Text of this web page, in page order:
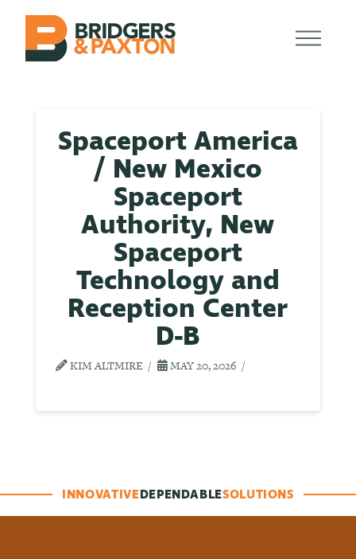
Spaceport America
/ New Mexico
Spaceport
Authority, New
Spaceport
Technology and
Reception Center
D-B
KIM ALTMIRE MAY 20, 2026
INNOVATIVEDEPENDABLESOLUTIONS